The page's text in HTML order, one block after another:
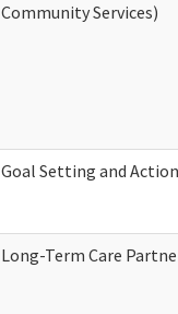
Community Services)
Goal Setting and
Long-Term Care